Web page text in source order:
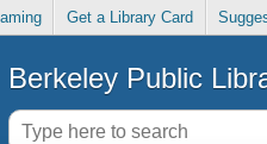
Get a Library Card
Berkeley Public